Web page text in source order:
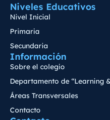
Niveles Educativos
Nivel Inicial
Primaria
Secundaria
Información
Sobre el colegio
Departamento de “Learning
Áreas Transversales
Contacto